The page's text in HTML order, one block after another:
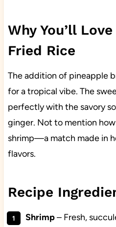
Why You’ll
Fried Rice
The addition of pineapple
for a tropical vibe. The
perfectly with the savory
ginger. Not to mention
shrimp—a match made in
flavors.
Recipe
Shrimp– Fresh,